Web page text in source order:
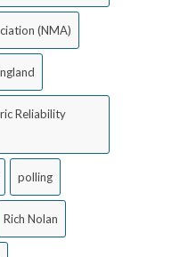
(NMA)
Reliability
polling
Rich Nolan